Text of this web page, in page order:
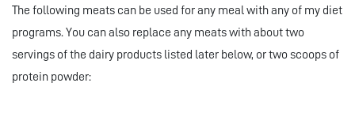
The following meats can be used for any meal with any of my diet
programs. You can also replace any meats with about two
servings of the dairy products listed later below, or two scoops of
protein powder: